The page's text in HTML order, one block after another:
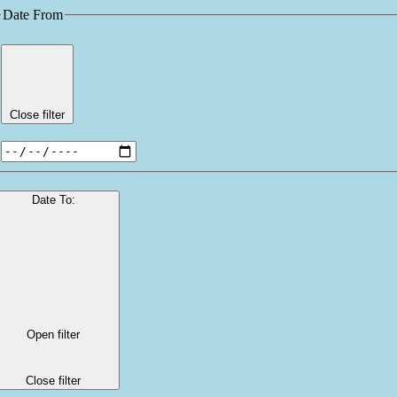
Date From
Close filter
Date To:
Open filter
Close filter